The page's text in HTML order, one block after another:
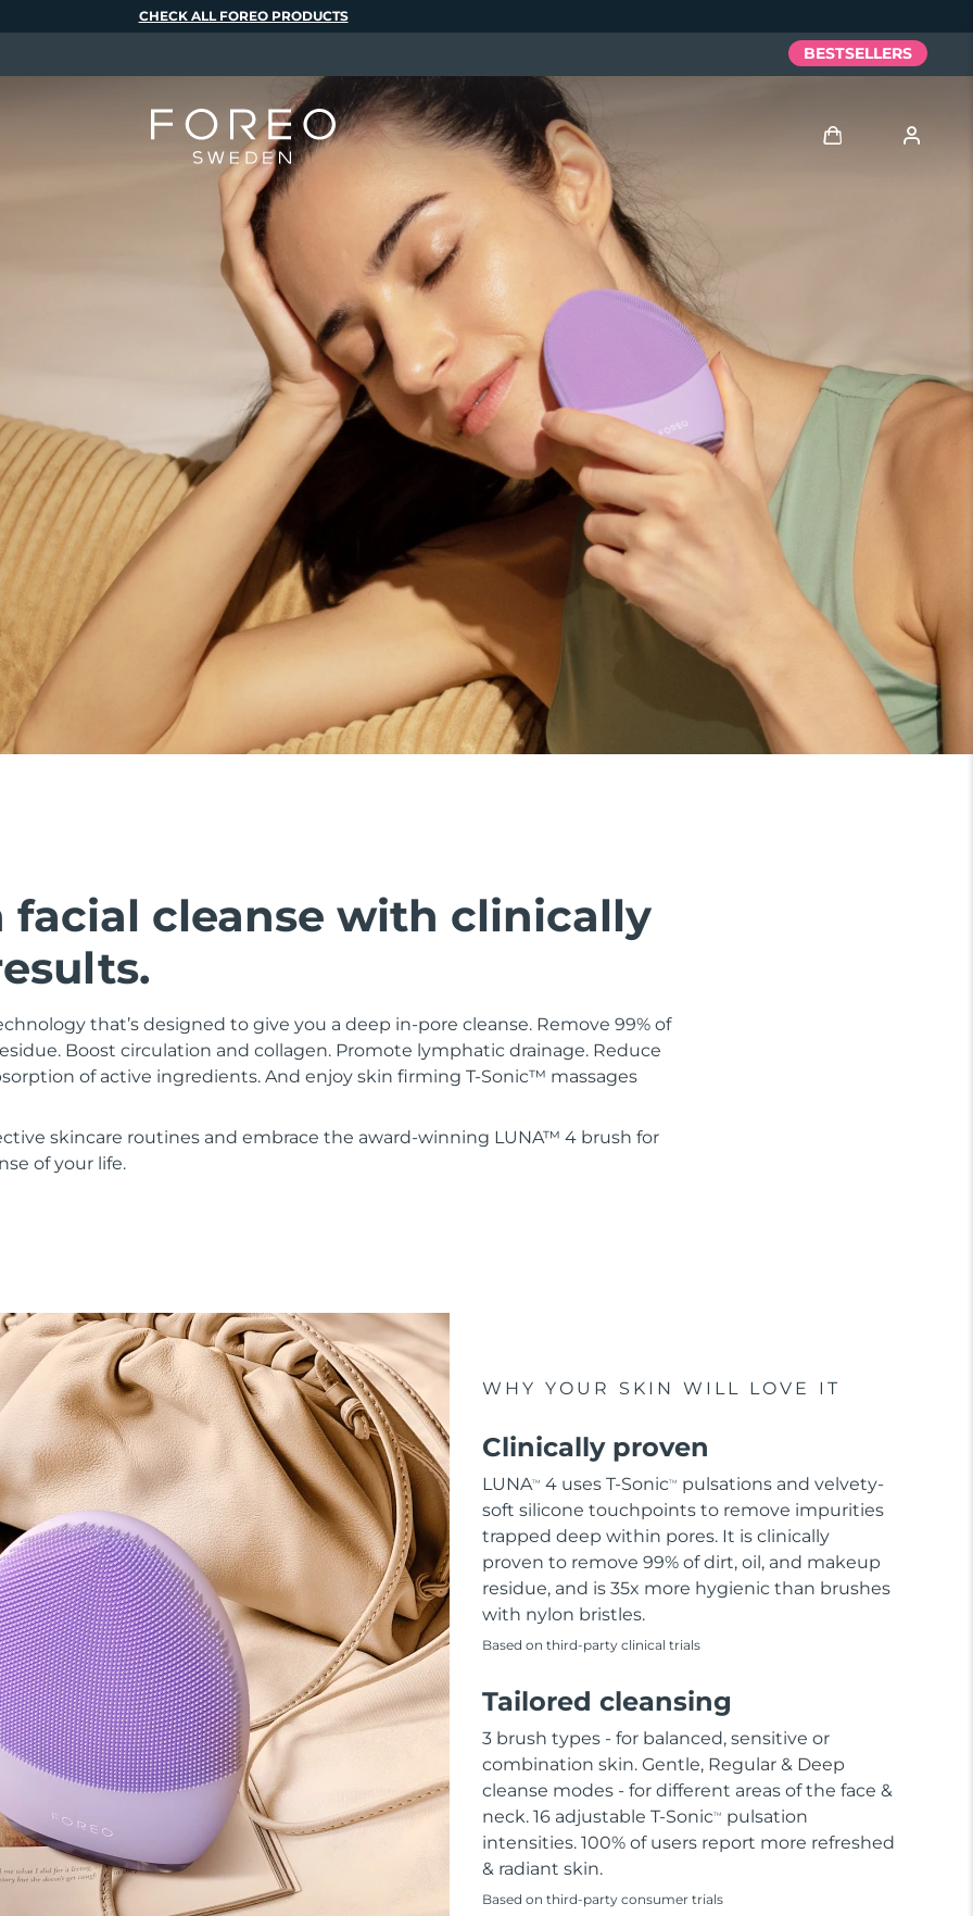
facial cleanse with clinically
that’s designed to give you a deep in-pore cleanse. Remove 99% of
Boost circulation and collagen. Promote lymphatic drainage. Reduce
of active ingredients. And enjoy skin firming T-Sonic™ massages
skincare routines and embrace the award-winning LUNA™ 4 brush for
of your life.
WHY YOUR SKIN WILL LOVE IT
Clinically proven
LUNATM 4 uses T-SonicTM
pulsations and velvety-
soft silicone touchpoints to remove impurities
trapped deep within pores. It is clinically
proven to remove 99% of dirt, oil, and makeup
residue, and is 35x more hygienic than brushes
with nylon bristles.
Based on third-party clinical trials
Tailored cleansing
3 brush types - for balanced, sensitive or
combination skin. Gentle, Regular & Deep
cleanse modes - for different areas of the face &
neck. 16 adjustable T-SonicTM
pulsation
intensities. 100% of users report more refreshed
& radiant skin.
Based on third-party consumer trials
CHECK ALL FOREO PRODUCTS
BESTSELLERS
My orders
My addresses
My subscriptions